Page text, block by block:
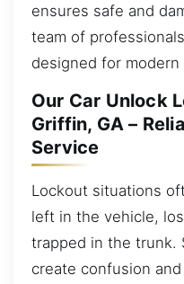
ensures safe and
team of
designed for modern
Our Car Unlock
Griffin, GA –
Service
Lockout situations
left in the vehicle,
trapped in the trunk.
create confusion